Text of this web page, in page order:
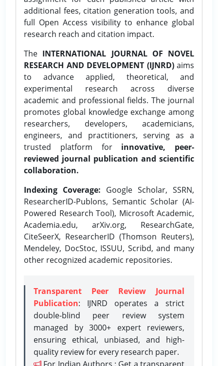
additional fees, citation generation tools, and
full Open Access visibility to enhance global
research reach and citation impact.
The INTERNATIONAL JOURNAL OF NOVEL
RESEARCH AND DEVELOPMENT (IJNRD)aims
to advance applied, theoretical, and
experimental research across diverse
academic and professional fields. The journal
promotes global knowledge exchange among
researchers, developers, academicians,
engineers, and practitioners, serving as a
trusted platform for innovative, peer-
reviewed journal publication and scientific
collaboration.
Indexing Coverage: Google Scholar, SSRN,
ResearcherID-Publons, Semantic Scholar (AI-
Powered Research Tool), Microsoft Academic,
Academia.edu, arXiv.org, ResearchGate,
CiteSeerX, ResearcherID (Thomson Reuters),
Mendeley, DocStoc, ISSUU, Scribd, and many
other recognized academic repositories.
Transparent Peer Review Journal
Publication: IJNRD operates a strict
double-blind peer review system
managed by 3000+ expert reviewers,
ensuring ethical, unbiased, and high-
quality review for every research paper.